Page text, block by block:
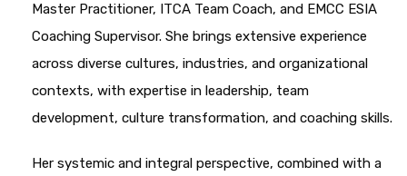
Master Practitioner, ITCA Team Coach, and EMCC ESIA
Coaching Supervisor. She brings extensive experience
across diverse cultures, industries, and organizational
contexts, with expertise in leadership, team
development, culture transformation, and coaching skills.
Her systemic and integral perspective, combined with a